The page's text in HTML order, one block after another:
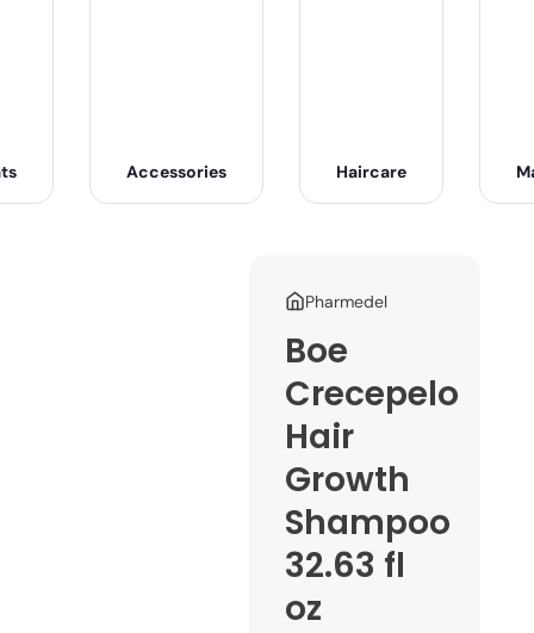
Accessories Haircare
Pharmedel
Boe
Crecepelo
Hair
Growth
Shampoo
32.63 fl
oz